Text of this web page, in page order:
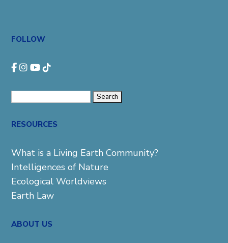
FOLLOW
RESOURCES
What is a Living Earth Community?
Intelligences of Nature
Ecological Worldviews
Earth Law
ABOUT US